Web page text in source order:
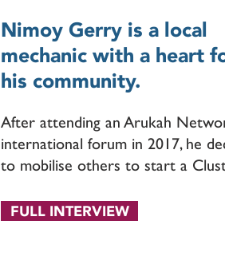
Nimoy Gerry is a local
mechanic with a heart
his community.
After attending an Arukah
international forum in 2017, he
to mobilise others to start a
FULL INTERVIEW